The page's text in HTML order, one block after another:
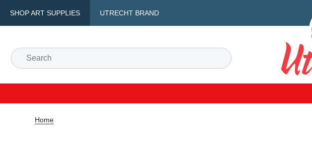
SHOP ART SUPPLIES UTRECHT BRAND
Search
Utrecht
Home